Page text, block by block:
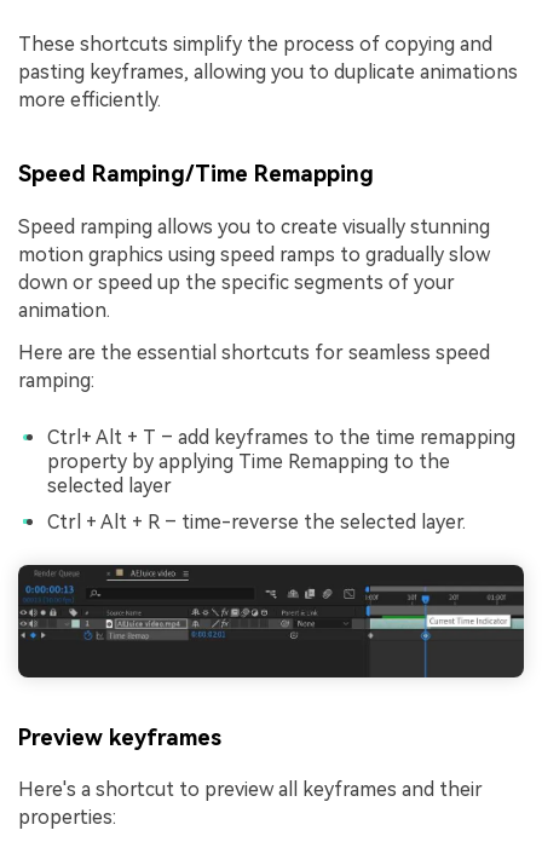
These shortcuts simplify the process of copying and
pasting keyframes, allowing you to duplicate animations
more efficiently.
Speed Ramping/Time Remapping
Speed ramping allows you to create visually stunning
motion graphics using speed ramps to gradually slow
down or speed up the specific segments of your
animation.
Here are the essential shortcuts for seamless speed
ramping:
Ctrl+ Alt + T – add keyframes to the time remapping
property by applying Time Remapping to the
selected layer
Ctrl + Alt + R – time-reverse the selected layer.
Preview keyframes
Here's a shortcut to preview all keyframes and their
properties: